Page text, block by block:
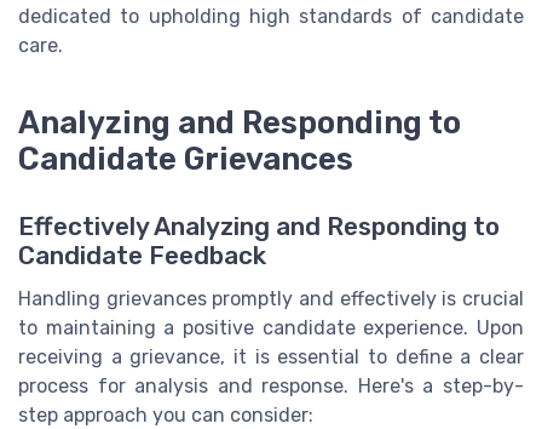
dedicated to upholding high standards of candidate
care.
Analyzing and Responding to
Candidate Grievances
Effectively Analyzing and Responding to
Candidate Feedback
Handling grievances promptly and effectively is crucial
to maintaining a positive candidate experience. Upon
receiving a grievance, it is essential to define a clear
process for analysis and response. Here's a step-by-
step approach you can consider: